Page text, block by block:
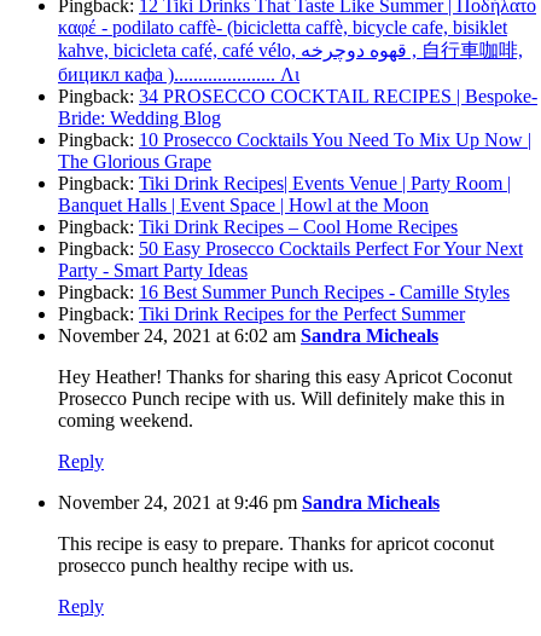
Pingback: 12 Tiki Drinks That Taste Like Summer | Ποδήλατο
καφέ - podilato caffè- (bicicletta caffè, bicycle cafe, bisiklet
kahve, bicicleta café, café vélo, قهوه دوچرخه , 自行車咖啡,
бицикл кафа )..................... Λι
Pingback: 34 PROSECCO COCKTAIL RECIPES | Bespoke-
Bride: Wedding Blog
Pingback: 10 Prosecco Cocktails You Need To Mix Up Now |
The Glorious Grape
Pingback: Tiki Drink Recipes| Events Venue | Party Room |
Banquet Halls | Event Space | Howl at the Moon
Pingback: Tiki Drink Recipes – Cool Home Recipes
Pingback: 50 Easy Prosecco Cocktails Perfect For Your Next
Party - Smart Party Ideas
Pingback: 16 Best Summer Punch Recipes - Camille Styles
Pingback: Tiki Drink Recipes for the Perfect Summer
November 24, 2021 at 6:02 am Sandra Micheals
Hey Heather! Thanks for sharing this easy Apricot Coconut
Prosecco Punch recipe with us. Will definitely make this in
coming weekend.
Reply
November 24, 2021 at 9:46 pm Sandra Micheals
This recipe is easy to prepare. Thanks for apricot coconut
prosecco punch healthy recipe with us.
Reply